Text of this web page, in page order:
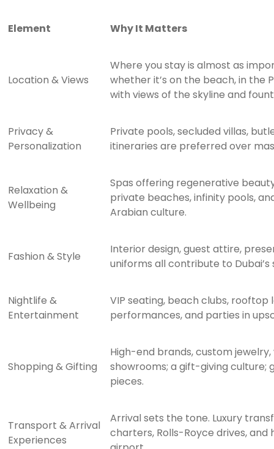
Element Why It Matters
Location & Views
Where you stay is almost as
whether it’s on the beach, in the
with views of the skyline and
Privacy &
Personalization
Private pools, secluded villas,
itineraries are preferred over
Relaxation &
Wellbeing
Spas offering regenerative
private beaches, infinity pools,
Arabian culture.
Fashion & Style
Interior design, guest attire,
uniforms all contribute to Dubai’s
Nightlife &
Entertainment
VIP seating, beach clubs, rooftop
performances, and parties in
Shopping & Gifting
High-end brands, custom
showrooms; a gift-giving culture;
pieces.
Transport & Arrival
Experiences
Arrival sets the tone. Luxury
charters, Rolls-Royce drives,